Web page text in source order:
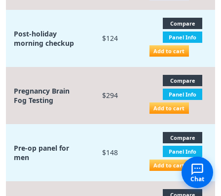
Post-holiday
morning checkup
$124
Compare
Panel Info
Add to cart
Pregnancy Brain
Fog Testing
$294
Compare
Panel Info
Add to cart
Pre-op panel for
men
$148
Compare
Panel Info
Add to cart
Chat